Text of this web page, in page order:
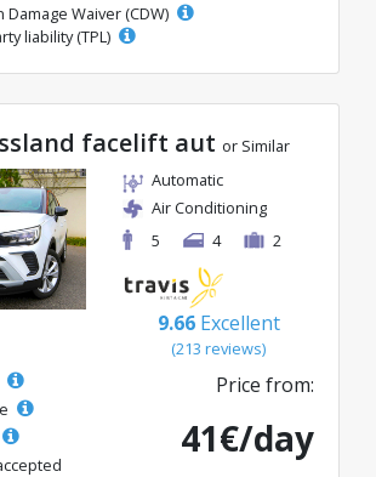
Damage Waiver (CDW)
liability (TPL)
facelift aut or Similar
Automatic
Air Conditioning
5
4 2
9.66 Excellent
(213 reviews)
Price from:
41€/day